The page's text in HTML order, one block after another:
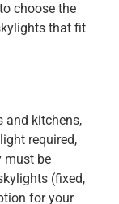
choose the
that fit
and kitchens,
required,
must be
(fixed,
for your